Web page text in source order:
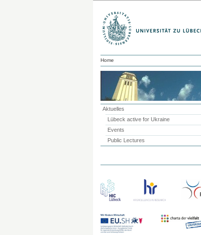
Home
Aktuelles
Lübeck active for Ukraine
Events
Public Lectures